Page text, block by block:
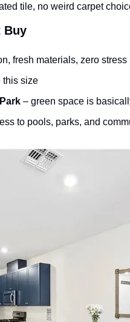
tile, no weird carpet
Buy
fresh materials, zero stress
this size
– green space is
to pools, parks, and